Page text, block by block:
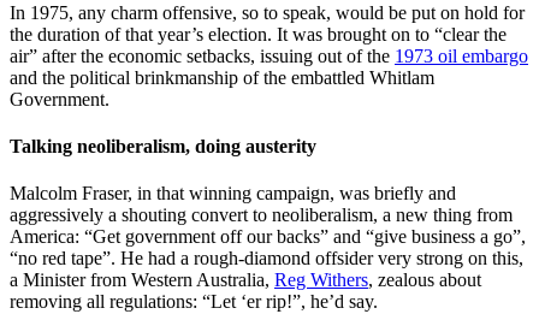
In 1975, any charm offensive, so to speak, would be put on hold for
the duration of that year’s election. It was brought on to “clear the
air” after the economic setbacks, issuing out of the 1973 oil embargo
and the political brinkmanship of the embattled Whitlam
Government.
Talking neoliberalism, doing austerity
Malcolm Fraser, in that winning campaign, was briefly and
aggressively a shouting convert to neoliberalism, a new thing from
America: “Get government off our backs” and “give business a go”,
“no red tape”. He had a rough-diamond offsider very strong on this,
a Minister from Western Australia, Reg Withers, zealous about
removing all regulations: “Let ‘er rip!”, he’d say.